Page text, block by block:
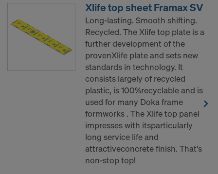
Xlife top sheet Framax SV
Long-lasting. Smooth shifting.
Recycled. The Xlife top plate is a
further development of the
provenXlife plate and sets new
standards in technology. It
consists largely of recycled
plastic, is 100%recyclable and is
used for many Doka frame
formworks . The Xlife top panel
impresses with itsparticularly
long service life and
attractiveconcrete finish. That's
non-stop top!